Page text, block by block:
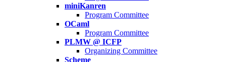
miniKanren
Program Committee
OCaml
Program Committee
PLMW @ ICFP
Organizing Committee
Scheme